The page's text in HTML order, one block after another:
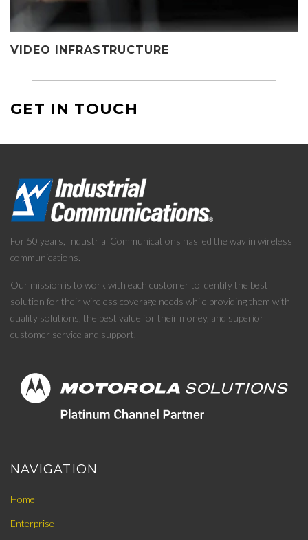
VIDEO INFRASTRUCTURE
GET IN TOUCH
For 50 years, Industrial Communications has led the way in wireless
communications.
Our mission is to work with each customer to identify the best
solution for their wireless coverage needs while providing them with
quality solutions, the best value for their money, and superior
customer service and support.
NAVIGATION
Home
Enterprise